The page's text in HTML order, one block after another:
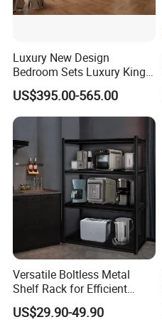
Luxury New Design
Bedroom Sets Luxury King
Size Bedroom Set Furniture
US$395.00-565.00
Versatile Boltless Metal
Shelf Rack for Efficient
Storage
US$29.90-49.90